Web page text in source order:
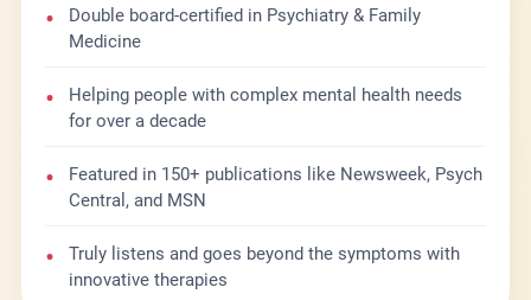
•
Double board-certified in Psychiatry & Family
Medicine
•
Helping people with complex mental health needs
for over a decade
•
Featured in 150+ publications like Newsweek, Psych
Central, and MSN
•
Truly listens and goes beyond the symptoms with
innovative therapies